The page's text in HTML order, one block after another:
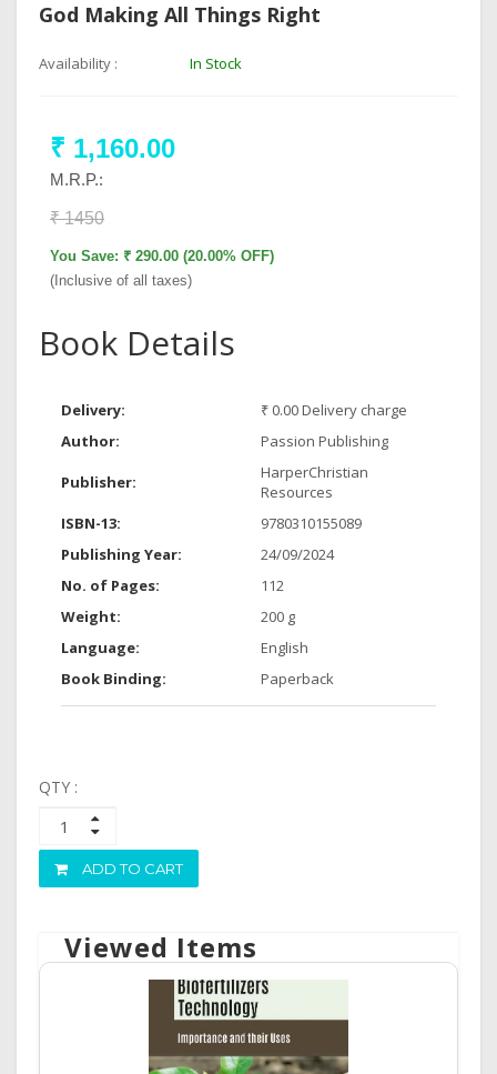
God Making All Things Right
Availability : In Stock
₹ 1,160.00
M.R.P.:
₹ 1450
You Save: ₹ 290.00 (20.00% OFF)
(Inclusive of all taxes)
Book Details
Delivery:
₹ 0.00 Delivery charge
Author:
Passion Publishing
Publisher:
HarperChristian
Resources
ISBN-13:
9780310155089
Publishing Year:
24/09/2024
No. of Pages:
112
Weight:
200 g
Language:
English
Book Binding:
Paperback
QTY :
ADD TO CART
Viewed Items